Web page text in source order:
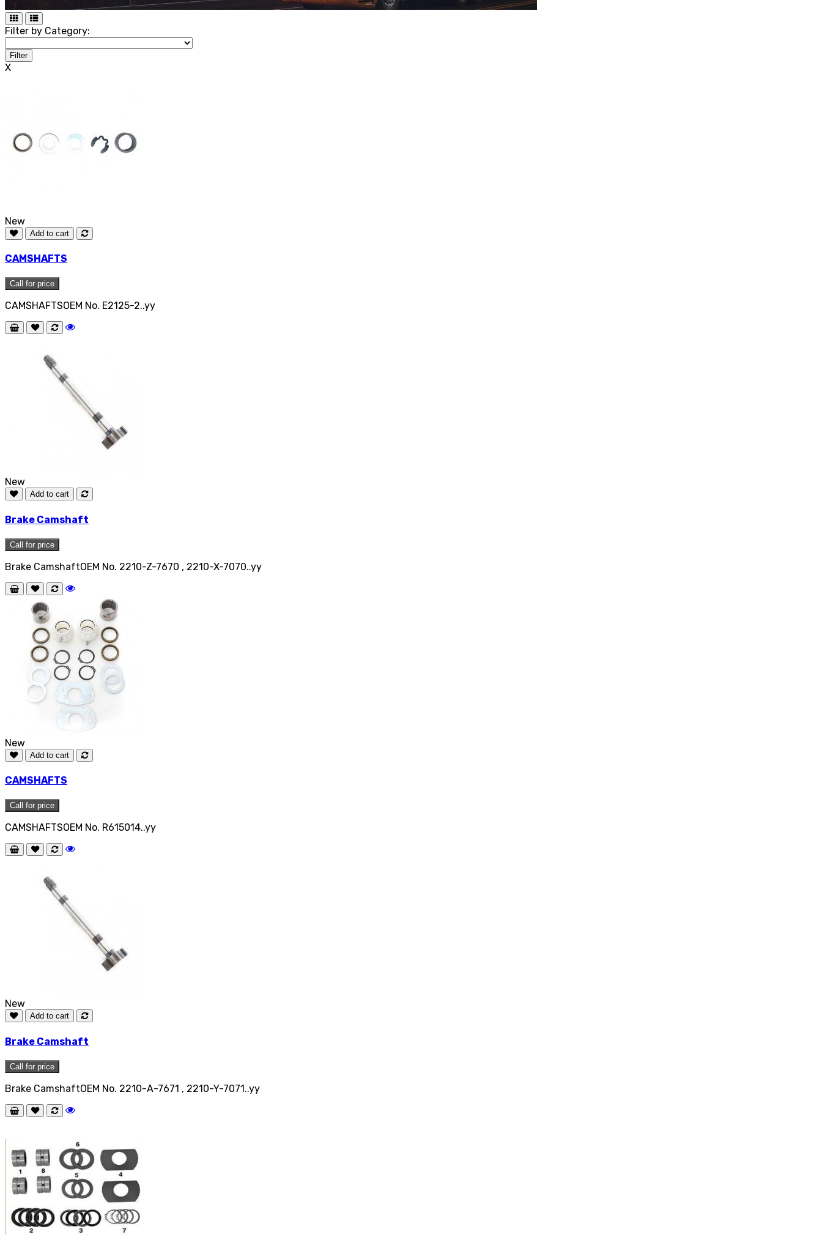
Filter by Category:
Filter
X
New
Add to cart
CAMSHAFTS
Call for price
CAMSHAFTSOEM No. E2125-2..yy
New
Add to cart
Brake Camshaft
Call for price
Brake CamshaftOEM No. 2210-Z-7670 , 2210-X-7070..yy
New
Add to cart
CAMSHAFTS
Call for price
CAMSHAFTSOEM No. R615014..yy
New
Add to cart
Brake Camshaft
Call for price
Brake CamshaftOEM No. 2210-A-7671 , 2210-Y-7071..yy